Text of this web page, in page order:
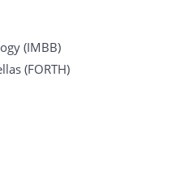
(IMBB)
(FORTH)